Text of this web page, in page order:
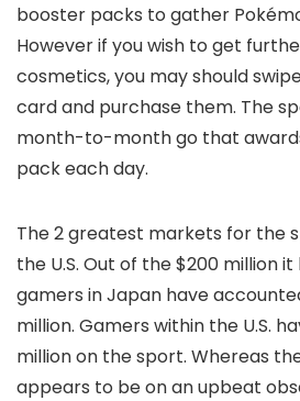
booster packs to gather
However if you wish to get
cosmetics, you may should
card and purchase them. The
month-to-month go that
pack each day.
The 2 greatest markets for the
the U.S. Out of the $200 million
gamers in Japan have
million. Gamers within the U.S.
million on the sport. Whereas
appears to be on an upbeat